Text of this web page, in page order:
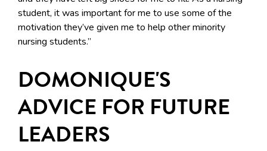
student, it was important for me to use some of the
motivation they’ve given me to help other minority
nursing students.”
DOMONIQUE'S
ADVICE FOR FUTURE
LEADERS